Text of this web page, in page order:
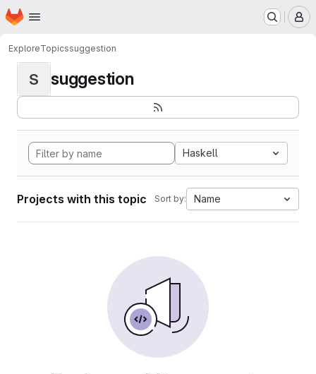
Skip to main content
Homepage
ExploreTopicssuggestion
S suggestion
Haskell
Projects with this topic Sort by: Name